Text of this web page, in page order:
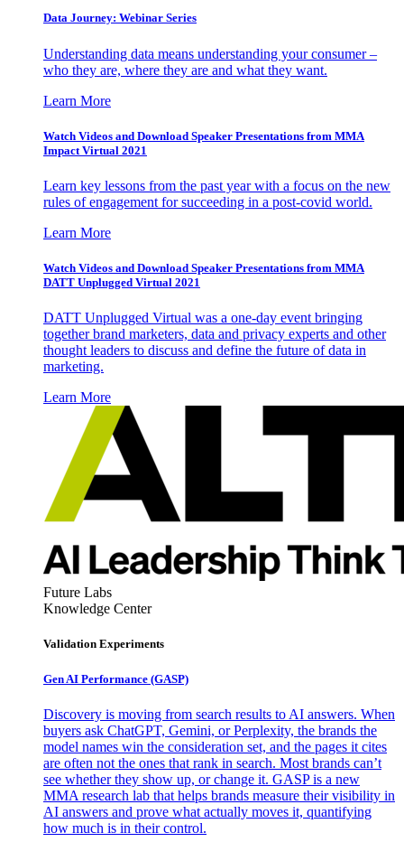
Data Journey: Webinar Series
Understanding data means understanding your consumer –
who they are, where they are and what they want.
Learn More
Watch Videos and Download Speaker Presentations from MMA
Impact Virtual 2021
Learn key lessons from the past year with a focus on the new
rules of engagement for succeeding in a post-covid world.
Learn More
Watch Videos and Download Speaker Presentations from MMA
DATT Unplugged Virtual 2021
DATT Unplugged Virtual was a one-day event bringing
together brand marketers, data and privacy experts and other
thought leaders to discuss and define the future of data in
marketing.
Learn More
Future Labs
Knowledge Center
Validation Experiments
Gen AI Performance (GASP)
Discovery is moving from search results to AI answers. When
buyers ask ChatGPT, Gemini, or Perplexity, the brands the
model names win the consideration set, and the pages it cites
are often not the ones that rank in search. Most brands can’t
see whether they show up, or change it. GASP is a new
MMA research lab that helps brands measure their visibility in
AI answers and prove what actually moves it, quantifying
how much is in their control.